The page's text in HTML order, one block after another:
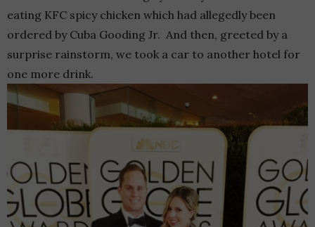
eating KFC spicy chicken which had allegedly been
ordered by Cuba Gooding Jr. And then, greeted by a
surprise rainstorm, we took a car to another hotel for
one more drink.